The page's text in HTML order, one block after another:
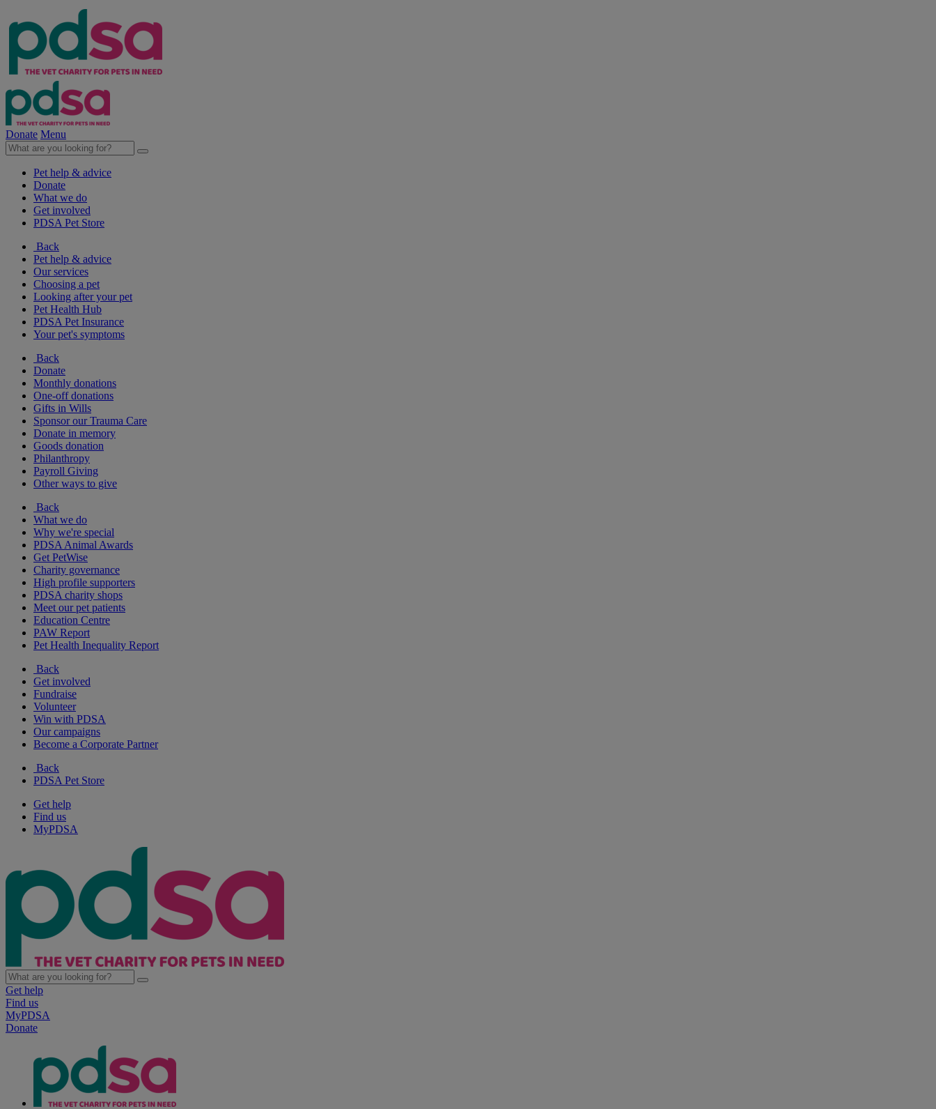
Donate Menu
Pet help & advice
Donate
What we do
Get involved
PDSA Pet Store
Back
Pet help & advice
Our services
Choosing a pet
Looking after your pet
Pet Health Hub
PDSA Pet Insurance
Your pet's symptoms
Back
Donate
Monthly donations
One-off donations
Gifts in Wills
Sponsor our Trauma Care
Donate in memory
Goods donation
Philanthropy
Payroll Giving
Other ways to give
Back
What we do
Why we're special
PDSA Animal Awards
Get PetWise
Charity governance
High profile supporters
PDSA charity shops
Meet our pet patients
Education Centre
PAW Report
Pet Health Inequality Report
Back
Get involved
Fundraise
Volunteer
Win with PDSA
Our campaigns
Become a Corporate Partner
Back
PDSA Pet Store
Get help
Find us
MyPDSA
Get help
Find us
MyPDSA
Donate